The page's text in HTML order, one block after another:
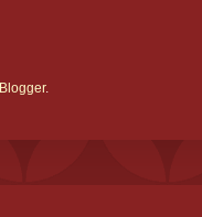
Blogger.